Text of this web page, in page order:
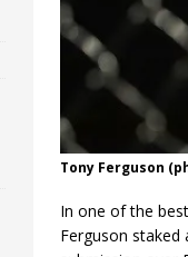
Tony Ferguson
In one of the
Ferguson staked